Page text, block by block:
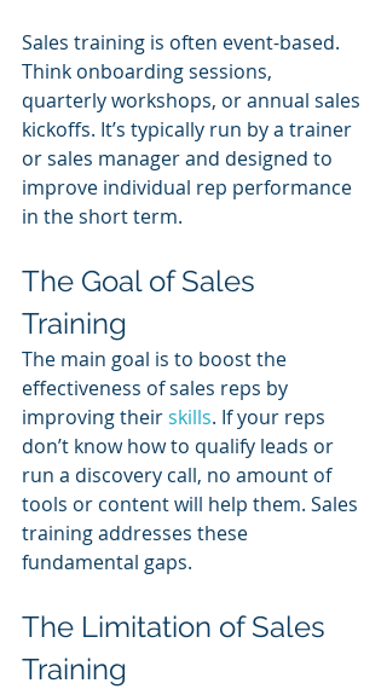
Sales training is often event-based.
Think onboarding sessions,
quarterly workshops, or annual sales
kickoffs. It’s typically run by a trainer
or sales manager and designed to
improve individual rep performance
in the short term.
The Goal of Sales
Training
The main goal is to boost the
effectiveness of sales reps by
improving their skills. If your reps
don’t know how to qualify leads or
run a discovery call, no amount of
tools or content will help them. Sales
training addresses these
fundamental gaps.
The Limitation of Sales
Training